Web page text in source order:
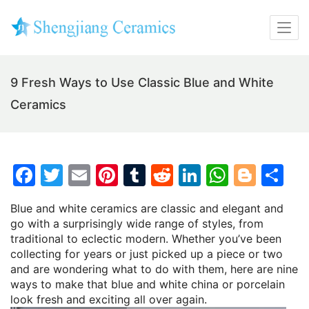
9 Fresh Ways to Use Classic Blue and White
Ceramics
F
c
e
b
o
T
w
itt
er
E
ai
l
Pi
nt
er
e
st
T
m
bl
r
R
d
di
t
Li
k
e
dI
n
W
h
at
s
A
p
Bl
g
g
er
Blue and white ceramics are classic and elegant and
go with a surprisingly wide range of styles, from
traditional to eclectic modern. Whether you’ve been
collecting for years or just picked up a piece or two
and are wondering what to do with them, here are nine
ways to make that blue and white china or porcelain
look fresh and exciting all over again.